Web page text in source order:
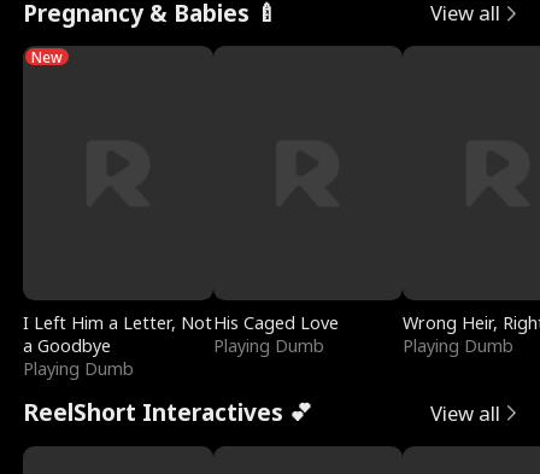
Pregnancy & Babies 🍼 View all
New
I Left Him a Letter, Not
a Goodbye
Playing Dumb
His Caged Love
Playing Dumb
Wrong Heir,
Playing Dumb
ReelShort Interactives 💕 View all